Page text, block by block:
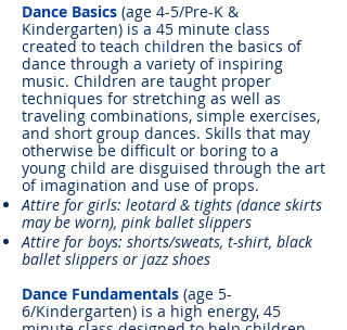
Dance Basics (age 4-5/Pre-K &
Kindergarten) is a 45 minute class
created to teach children the basics of
dance through a variety of inspiring
music. Children are taught proper
techniques for stretching as well as
traveling combinations, simple exercises,
and short group dances. Skills that may
otherwise be difficult or boring to a
young child are disguised through the art
of imagination and use of props.
Attire for girls: leotard & tights (dance skirts
may be worn), pink ballet slippers
Attire for boys: shorts/sweats, t-shirt, black
ballet slippers or jazz shoes
Dance Fundamentals (age 5-
6/Kindergarten) is a high energy, 45